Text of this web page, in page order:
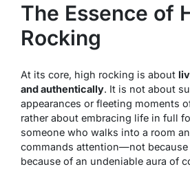
The Essence of
Rocking
At its core, high rocking is about
and authentically. It is not about
appearances or fleeting moments
rather about embracing life in full
someone who walks into a room
commands attention—not because
because of an undeniable aura of